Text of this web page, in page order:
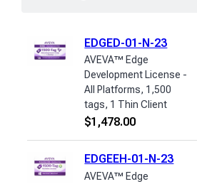
EDGED-01-N-23
AVEVA™ Edge
Development License -
All Platforms, 1,500
tags, 1 Thin Client
$1,478.00
EDGEEH-01-N-23
AVEVA™ Edge